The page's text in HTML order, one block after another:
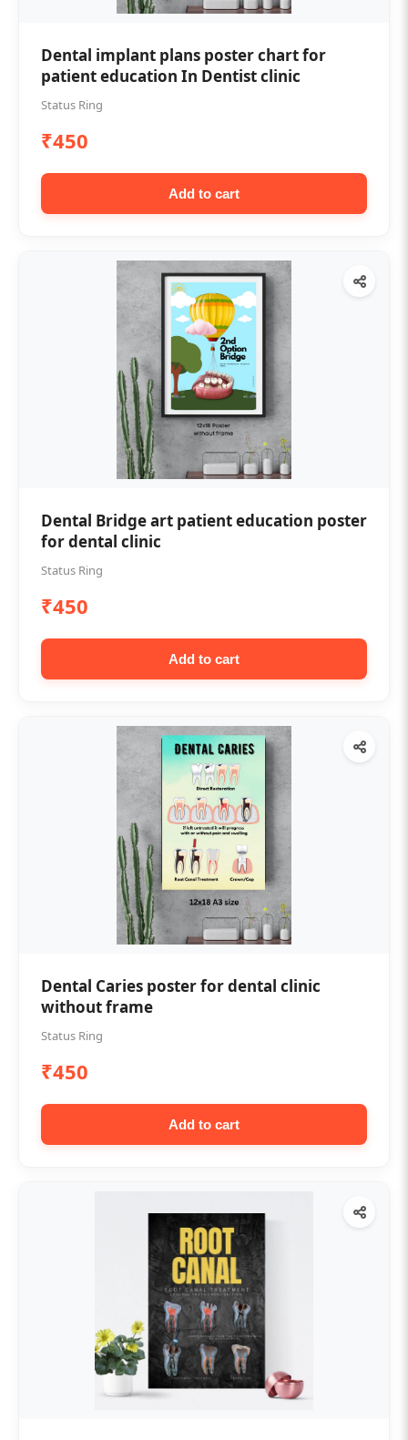
Dental implant plans poster chart for
patient education In Dentist clinic
Status Ring
₹450
Add to cart
Dental Bridge art patient education poster
for dental clinic
Status Ring
₹450
Add to cart
Dental Caries poster for dental clinic
without frame
Status Ring
₹450
Add to cart